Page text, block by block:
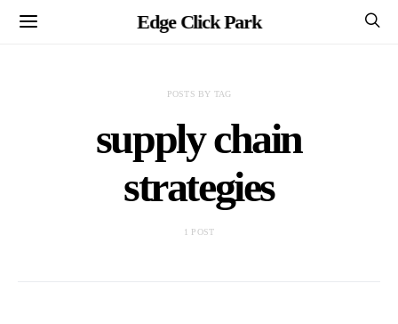
Edge Click Park
POSTS BY TAG
supply chain
strategies
1 POST